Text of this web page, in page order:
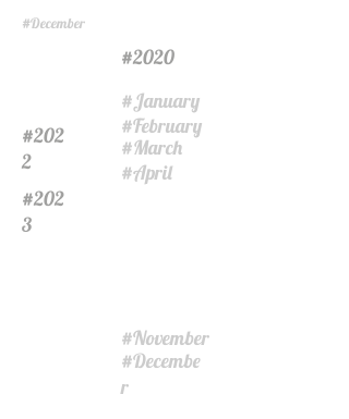
#2020
#January
#February
#March
#Decembe
r
#November
#April
#December
#202
2
#202
3